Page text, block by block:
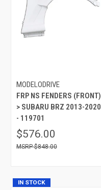
MODELODRIVE
FRP NS FENDERS (FRONT)
> SUBARU BRZ 2013-2020
- 119701
$576.00
$848.00
IN STOCK